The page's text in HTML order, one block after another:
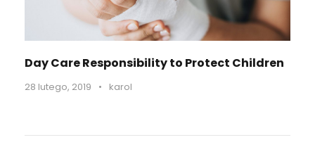
Day Care Responsibility to Protect Children
28 lutego, 2019 • karol